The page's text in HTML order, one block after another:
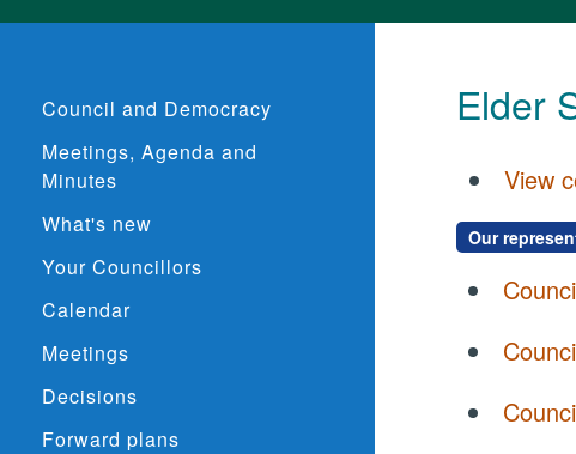
Council and Democracy
Meetings, Agenda and
Minutes
What's new
Your Councillors
Calendar
Meetings
Decisions
Forward plans
Elder
View
Our